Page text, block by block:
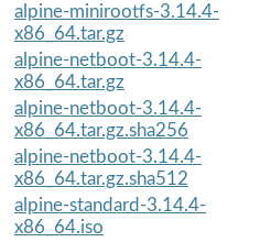
alpine-minirootfs-3.14.4-
x86_64.tar.gz
alpine-netboot-3.14.4-
x86_64.tar.gz
alpine-netboot-3.14.4-
x86_64.tar.gz.sha256
alpine-netboot-3.14.4-
x86_64.tar.gz.sha512
alpine-standard-3.14.4-
x86_64.iso